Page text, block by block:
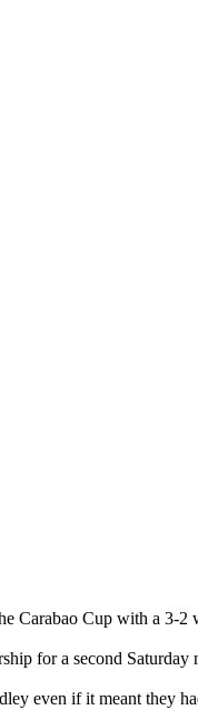
Carabao Cup with a 3-
for a second Saturday
even if it meant they